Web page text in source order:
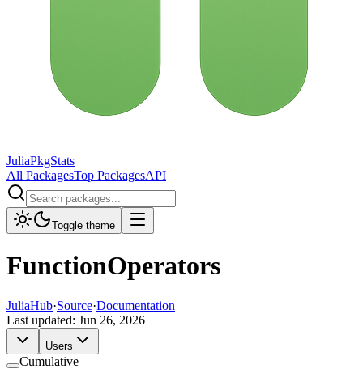
JuliaPkgStats
All PackagesTop PackagesAPI
Toggle theme
FunctionOperators
JuliaHub·Source·Documentation
Last updated: Jun 26, 2026
Users
Cumulative